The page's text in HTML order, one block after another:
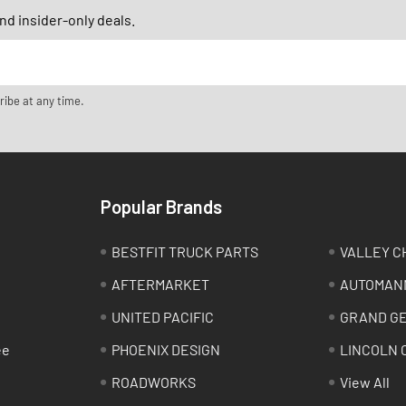
insider-only deals.
at any time.
Popular Brands
BESTFIT TRUCK PARTS
AFTERMARKET
UNITED PACIFIC
PHOENIX DESIGN
ROADWORKS
VALLEY
GRAND
LINCOLN
View All